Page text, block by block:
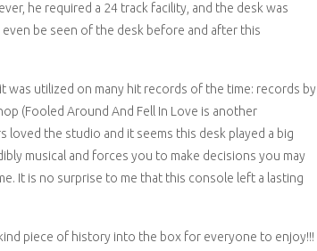
he required a 24 track facility, and the desk was
be seen of the desk before and after this
was utilized on many hit records of the time: records by
(Fooled Around And Fell In Love is another
loved the studio and it seems this desk played a big
musical and forces you to make decisions you may
It is no surprise to me that this console left a lasting
piece of history into the box for everyone to enjoy!!!